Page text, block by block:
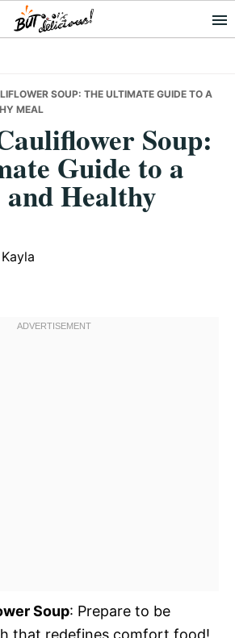
SOUP: THE ULTIMATE GUIDE TO A
MEAL
Soup:
Guide to a
Healthy
Kayla
Soup: Prepare to be
that redefines comfort food!